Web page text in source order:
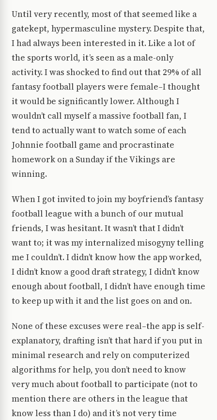
Until very recently, most of that seemed like a
gatekept, hypermasculine mystery. Despite that,
I had always been interested in it. Like a lot of
the sports world, it’s seen as a male-only
activity. I was shocked to find out that 29% of all
fantasy football players were female–I thought
it would be significantly lower. Although I
wouldn’t call myself a massive football fan, I
tend to actually want to watch some of each
Johnnie football game and procrastinate
homework on a Sunday if the Vikings are
winning.
When I got invited to join my boyfriend’s fantasy
football league with a bunch of our mutual
friends, I was hesitant. It wasn’t that I didn’t
want to; it was my internalized misogyny telling
me I couldn’t. I didn’t know how the app worked,
I didn’t know a good draft strategy, I didn’t know
enough about football, I didn’t have enough time
to keep up with it and the list goes on and on.
None of these excuses were real–the app is self-
explanatory, drafting isn’t that hard if you put in
minimal research and rely on computerized
algorithms for help, you don’t need to know
very much about football to participate (not to
mention there are others in the league that
know less than I do) and it’s not very time